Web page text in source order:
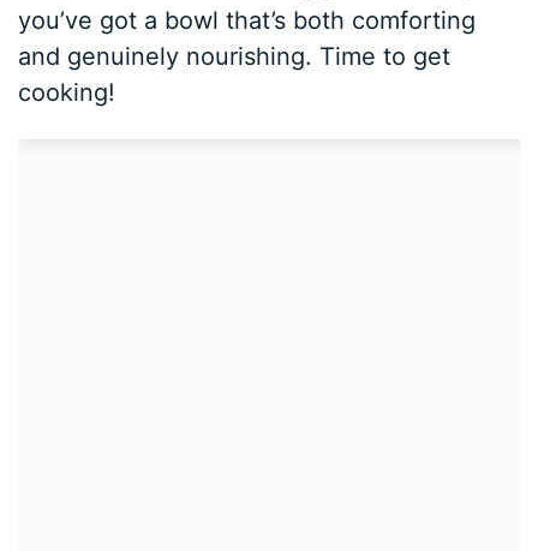
you’ve got a bowl that’s both comforting
and genuinely nourishing. Time to get
cooking!